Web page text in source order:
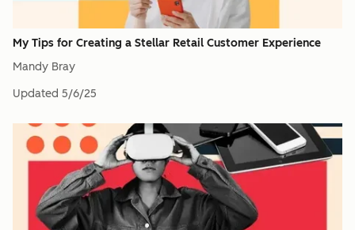
My Tips for Creating a Stellar Retail Customer Experience
Mandy Bray
Updated 5/6/25